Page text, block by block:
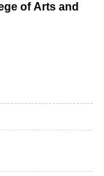
of Arts and